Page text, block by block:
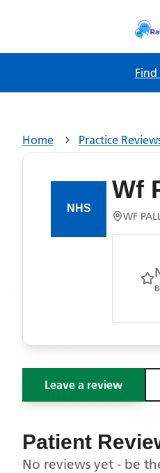
Find
Home Practice
Wf
WF
Leave a review
Patient
No reviews yet - be